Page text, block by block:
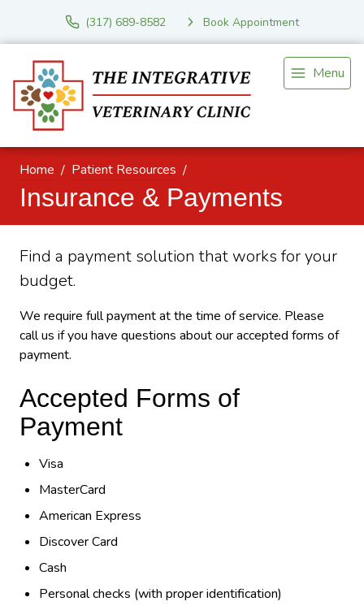
(317) 689-8582 Book Appointment
Menu
Home Patient Resources
Insurance & Payments
Find a payment solution that works for your
budget.
We require full payment at the time of service. Please
call us if you have questions about our accepted forms of
payment.
Accepted Forms of
Payment
Visa
MasterCard
American Express
Discover Card
Cash
Personal checks (with proper identification)